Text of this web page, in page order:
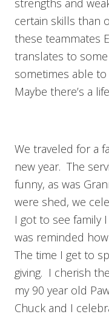
strengths and
certain skills than
these teammates
translates to
sometimes able
Maybe there’s a
We traveled for a
new year. The
funny, as was
were shed, we
I got to see family
was reminded
The time I get to
giving. I cherish
my 90 year old
Chuck and I